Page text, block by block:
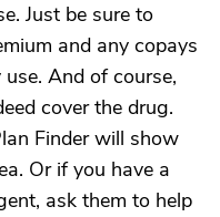
Just be sure to
and any copays
And of course,
cover the drug.
Finder will show
Or if you have a
ask them to help